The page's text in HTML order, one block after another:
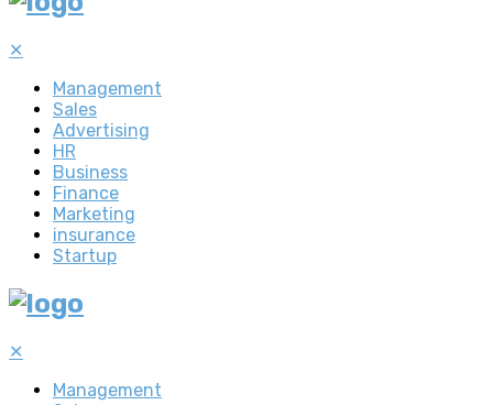
✕
Management
Sales
Advertising
HR
Business
Finance
Marketing
insurance
Startup
✕
Management